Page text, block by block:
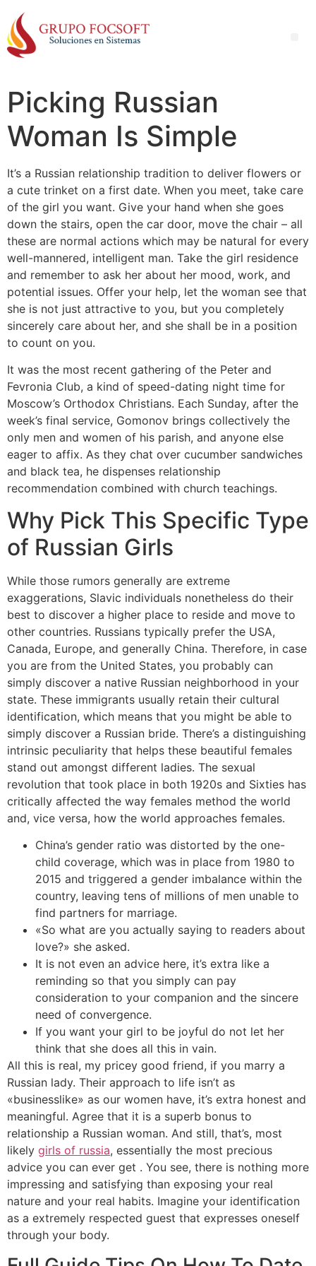
Picking Russian
Woman Is Simple
It’s a Russian relationship tradition to deliver flowers or
a cute trinket on a first date. When you meet, take care
of the girl you want. Give your hand when she goes
down the stairs, open the car door, move the chair – all
these are normal actions which may be natural for every
well-mannered, intelligent man. Take the girl residence
and remember to ask her about her mood, work, and
potential issues. Offer your help, let the woman see that
she is not just attractive to you, but you completely
sincerely care about her, and she shall be in a position
to count on you.
It was the most recent gathering of the Peter and
Fevronia Club, a kind of speed-dating night time for
Moscow’s Orthodox Christians. Each Sunday, after the
week’s final service, Gomonov brings collectively the
only men and women of his parish, and anyone else
eager to affix. As they chat over cucumber sandwiches
and black tea, he dispenses relationship
recommendation combined with church teachings.
Why Pick This Specific Type
of Russian Girls
While those rumors generally are extreme
exaggerations, Slavic individuals nonetheless do their
best to discover a higher place to reside and move to
other countries. Russians typically prefer the USA,
Canada, Europe, and generally China. Therefore, in case
you are from the United States, you probably can
simply discover a native Russian neighborhood in your
state. These immigrants usually retain their cultural
identification, which means that you might be able to
simply discover a Russian bride. There’s a distinguishing
intrinsic peculiarity that helps these beautiful females
stand out amongst different ladies. The sexual
revolution that took place in both 1920s and Sixties has
critically affected the way females method the world
and, vice versa, how the world approaches females.
China’s gender ratio was distorted by the one-
child coverage, which was in place from 1980 to
2015 and triggered a gender imbalance within the
country, leaving tens of millions of men unable to
find partners for marriage.
«So what are you actually saying to readers about
love?» she asked.
It is not even an advice here, it’s extra like a
reminding so that you simply can pay
consideration to your companion and the sincere
need of convergence.
If you want your girl to be joyful do not let her
think that she does all this in vain.
All this is real, my pricey good friend, if you marry a
Russian lady. Their approach to life isn’t as
«businesslike» as our women have, it’s extra honest and
meaningful. Agree that it is a superb bonus to
relationship a Russian woman. And still, that’s, most
likely girls of russia, essentially the most precious
advice you can ever get . You see, there is nothing more
impressing and satisfying than exposing your real
nature and your real habits. Imagine your identification
as a extremely respected guest that expresses oneself
through your body.